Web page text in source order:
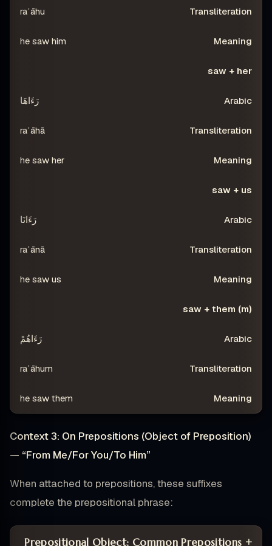
raʾāhu
he saw him
saw + her
رَءَاهَا
raʾāhā
he saw her
saw + us
رَءَانَا
raʾānā
he saw us
saw + them (m)
رَءَاهُمْ
raʾāhum
he saw them
Context 3: On Prepositions (Object of Preposition)
— “From Me/For You/To Him”
When attached to prepositions, these suffixes
complete the prepositional phrase:
Prepositional Object: Common Prepositions +